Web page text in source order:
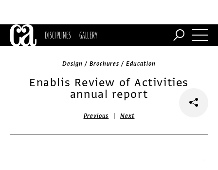
DISCIPLINES GALLERY
Design / Brochures / Education
Enablis Review of Activities
annual report
Previous |Next